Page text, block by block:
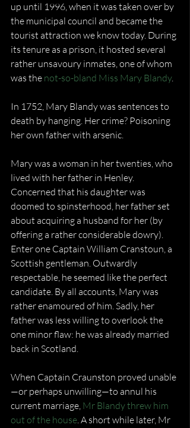
up until 1996, when it was taken over by
the municipal council and became the
tourist attraction we know today. During
its tenure as a prison, it hosted several
rather unsavoury inmates, one of whom
was the not-so-bland Miss Mary Blandy.
In 1752, Mary Blandy was sentences to
death by hanging. Her crime? Poisoning
her own father with arsenic.
Mary was a woman in her twenties, who
lived with her father in Henley.
Concerned that his daughter was
doomed to spinsterhood, her father set
about acquiring a husband for her (by
offering a rather considerable dowry).
Enter one Captain William Cranstoun, a
Scottish gentleman. Outwardly
respectable, he seemed like the perfect
candidate. By all accounts, Mary was
rather enamoured of him. Sadly, her
father was less willing to overlook the
one minor flaw: he was already married
back in Scotland.
When Captain Craunston proved unable
—or perhaps unwilling—to annul his
current marriage, Mr Blandy threw him
out of the house. A short while later, Mr